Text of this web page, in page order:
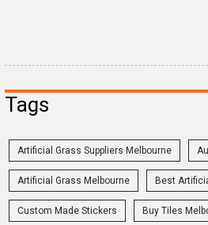
Tags
Artificial Grass Suppliers Melbourne
Artificial Grass Melbourne Best
Custom Made Stickers Buy Tiles